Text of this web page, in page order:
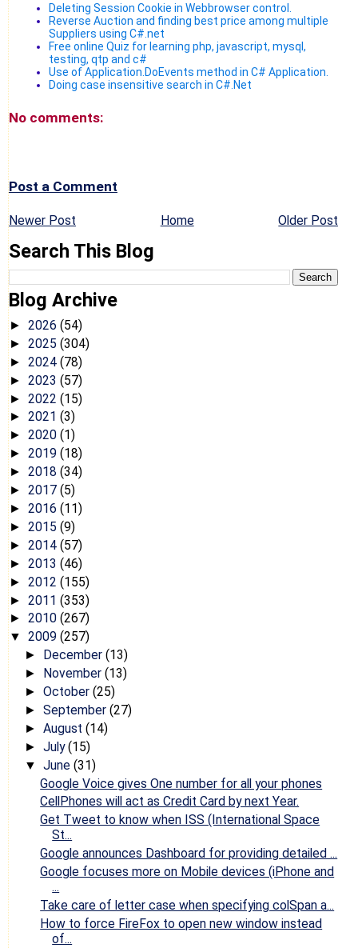
Deleting Session Cookie in Webbrowser control.
Reverse Auction and finding best price among multiple
Suppliers using C#.net
Free online Quiz for learning php, javascript, mysql,
testing, qtp and c#
Use of Application.DoEvents method in C# Application.
Doing case insensitive search in C#.Net
No comments:
Post a Comment
Newer Post Older Post
Home
Search This Blog
Blog Archive
► 2026 (54)
► 2025 (304)
► 2024 (78)
► 2023 (57)
► 2022 (15)
► 2021 (3)
► 2020 (1)
► 2019 (18)
► 2018 (34)
► 2017 (5)
► 2016 (11)
► 2015 (9)
► 2014 (57)
► 2013 (46)
► 2012 (155)
► 2011 (353)
► 2010 (267)
▼ 2009 (257)
► December (13)
► November (13)
► October (25)
► September (27)
► August (14)
► July(15)
▼ June (31)
Google Voice gives One number for all your phones
CellPhones will act as Credit Card by next Year.
Get Tweet to know when ISS (International Space
St...
Google announces Dashboard for providing detailed ...
Google focuses more on Mobile devices (iPhone and
...
Take care of letter case when specifying colSpan a...
How to force FireFox to open new window instead
of...